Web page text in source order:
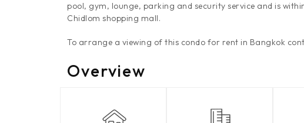
pool, gym, lounge, parking and security service and is
Chidlom shopping mall.
To arrange a viewing of this condo for rent in Bangkok
Overview